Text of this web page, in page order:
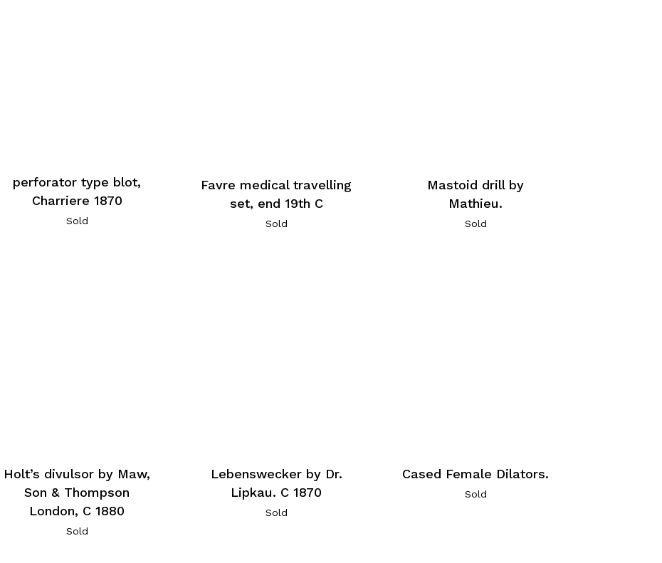
perforator type blot,
Charriere 1870
Sold
Favre medical travelling
set, end 19th C
Sold
Mastoid drill by
Mathieu.
Sold
Holt’s divulsor by Maw,
Son & Thompson
London, C 1880
Sold
Lebenswecker by Dr.
Lipkau. C 1870
Sold
Cased Female Dilators.
Sold